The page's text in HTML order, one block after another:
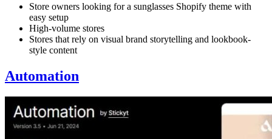
Store owners looking for a sunglasses Shopify theme with
easy setup
High-volume stores
Stores that rely on visual brand storytelling and lookbook-
style content
Automation